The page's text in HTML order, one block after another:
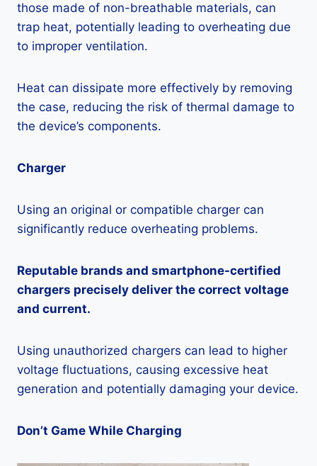
those made of non-breathable materials, can
trap heat, potentially leading to overheating due
to improper ventilation.
Heat can dissipate more effectively by removing
the case, reducing the risk of thermal damage to
the device’s components.
Charger
Using an original or compatible charger can
significantly reduce overheating problems.
Reputable brands and smartphone-certified
chargers precisely deliver the correct voltage
and current.
Using unauthorized chargers can lead to higher
voltage fluctuations, causing excessive heat
generation and potentially damaging your device.
Don’t Game While Charging